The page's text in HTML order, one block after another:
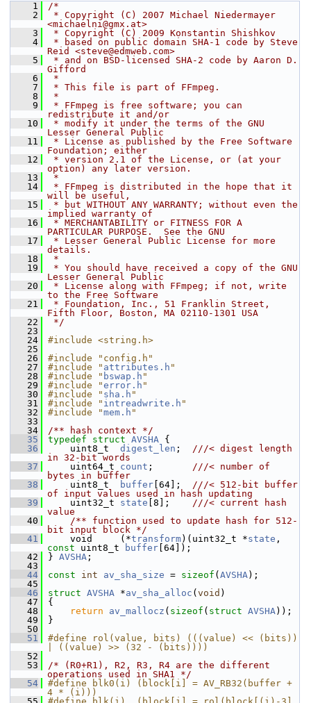
    1
/*
    2
* Copyright (C) 2007 Michael Niedermayer
<michaelni@gmx.at>
    3
* Copyright (C) 2009 Konstantin Shishkov
    4
* based on public domain SHA-1 code by Steve
Reid <steve@edmweb.com>
    5
* and on BSD-licensed SHA-2 code by Aaron D.
Gifford
    6
*
    7
* This file is part of FFmpeg.
    8
*
    9
* FFmpeg is free software; you can
redistribute it and/or
   10
* modify it under the terms of the GNU
Lesser General Public
   11
* License as published by the Free Software
Foundation; either
   12
* version 2.1 of the License, or (at your
option) any later version.
   13
*
   14
* FFmpeg is distributed in the hope that it
will be useful,
   15
* but WITHOUT ANY WARRANTY; without even the
implied warranty of
   16
* MERCHANTABILITY or FITNESS FOR A
PARTICULAR PURPOSE.  See the GNU
   17
* Lesser General Public License for more
details.
   18
*
   19
* You should have received a copy of the GNU
Lesser General Public
   20
* License along with FFmpeg; if not, write
to the Free Software
   21
* Foundation, Inc., 51 Franklin Street,
Fifth Floor, Boston, MA 02110-1301 USA
   22
*/
   23
   24
#include <string.h>
   25
   26
#include "config.h"
   27
#include " attributes.h "
   28
#include " bswap.h "
   29
#include "error.h "
   30
#include " sha.h "
   31
#include " intreadwrite.h "
   32
#include "mem.h "
   33
   34
/** hash context */
   35
typedef struct AVSHA {
   36
uint8_t digest_len ; ///< digest length
in 32-bit words
   37
    uint64_t
count ; ///< number of
bytes in buffer
   38
    uint8_t
buffer [64]; ///< 512-bit buffer
of input values used in hash updating
   39
    uint32_t
state [8]; ///< current hash
value
   40
    /** function used to update hash for 512-
bit input block */
   41
void     (*transform)(uint32_t *state
const uint8_t buffer [64]);
   42
} AVSHA ;
   43
   44
const int av_sha_size = sizeof ( AVSHA);
   45
   46
struct AVSHA *av_sha_alloc ( void )
   47
{
   48
return av_mallocz ( sizeof ( struct AVSHA));
   49
}
   50
   51
#define rol(value, bits) (((value) << (bits))
| ((value) >> (32 - (bits))))
   52
   53
/* (R0+R1), R2, R3, R4 are the different
operations used in SHA1 */
   54
#define blk0(i) (block[i] = AV_RB32(buffer +
4 * (i)))